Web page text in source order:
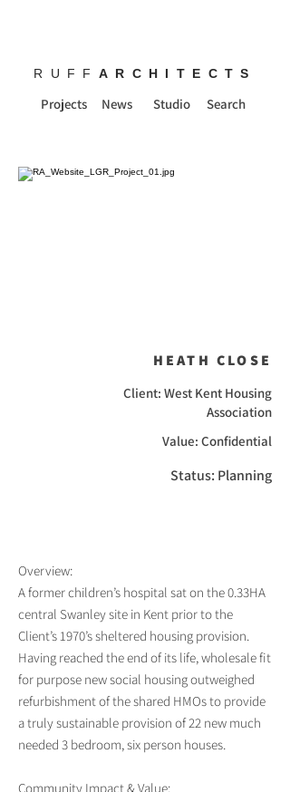
RUFF ARCHITECTS
Projects News Studio Search
HEATH CLOSE
Client: West Kent Housing
Association
Value: Confidential
Status: Planning
Overview:
A former children’s hospital sat on the 0.33HA
central Swanley site in Kent prior to the
Client’s 1970’s sheltered housing provision.
Having reached the end of its life, wholesale fit
for purpose new social housing outweighed
refurbishment of the shared HMOs to provide
a truly sustainable provision of 22 new much
needed 3 bedroom, six person houses.
Community Impact & Value: